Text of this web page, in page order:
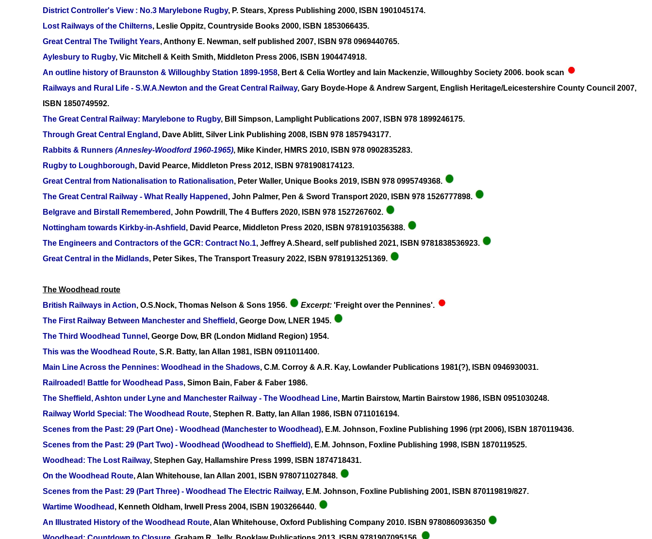
District Controller's View : No.3 Marylebone Rugby, P. Stears, Xpress Publishing 2000, ISBN 1901045174.
Lost Railways of the Chilterns, Leslie Oppitz, Countryside Books 2000, ISBN 1853066435.
Great Central The Twilight Years, Anthony E. Newman, self published 2007, ISBN 978 0969440765.
Aylesbury to Rugby, Vic Mitchell & Keith Smith, Middleton Press 2006, ISBN 1904474918.
An outline history of Braunston & Willoughby Station 1899-1958, Bert & Celia Wortley and Iain Mackenzie, Willoughby Society 2006. book scan
Railways and Rural Life - S.W.A.Newton and the Great Central Railway, Gary Boyde-Hope & Andrew Sargent, English Heritage/Leicestershire County Council 2007,
ISBN 1850749592.
The Great Central Railway: Marylebone to Rugby, Bill Simpson, Lamplight Publications 2007, ISBN 978 1899246175.
Through Great Central England , Dave Ablitt, Silver Link Publishing 2008, ISBN 978 1857943177.
Rabbits & Runners (Annesley-Woodford 1960-1965), Mike Kinder, HMRS 2010, ISBN 978 0902835283.
Rugby to Loughborough, David Pearce, Middleton Press 2012, ISBN 9781908174123.
Great Central from Nationalisation to Rationalisation, Peter Waller, Unique Books 2019, ISBN 978 0995749368.
The Great Central Railway - What Really Happened , John Palmer, Pen & Sword Transport 2020, ISBN 978 1526777898.
Belgrave and Birstall Remembered , John Powdrill, The 4 Buffers 2020, ISBN 978 1527267602.
Nottingham towards Kirkby-in-Ashfield , David Pearce, Middleton Press 2020, ISBN 9781910356388.
The Engineers and Contractors of the GCR: Contract No.1, Jeffrey A.Sheard, self published 2021, ISBN 9781838536923.
Great Central in the Midlands, Peter Sikes, The Transport Treasury 2022, ISBN 9781913251369.
The Woodhead route
British Railways in Action, O.S.Nock, Thomas Nelson & Sons 1956. Excerpt: 'Freight over the Pennines'.
The First Railway Between Manchester and Sheffield , George Dow, LNER 1945.
The Third Woodhead Tunnel , George Dow, BR (London Midland Region) 1954.
This was the Woodhead Route, S.R. Batty, Ian Allan 1981, ISBN 0911011400.
Main Line Across the Pennines: Woodhead in the Shadows, C.M. Corroy & A.R. Kay, Lowlander Publications 1981(?), ISBN 0946930031.
Railroaded! Battle for Woodhead Pass, Simon Bain, Faber & Faber 1986.
The Sheffield, Ashton under Lyne and Manchester Railway - The Woodhead Line, Martin Bairstow, Martin Bairstow 1986, ISBN 0951030248.
Railway World Special: The Woodhead Route, Stephen R. Batty, Ian Allan 1986, ISBN 0711016194.
Scenes from the Past: 29 (Part One) - Woodhead (Manchester to Woodhead), E.M. Johnson, Foxline Publishing 1996 (rpt 2006), ISBN 1870119436.
Scenes from the Past: 29 (Part Two) - Woodhead (Woodhead to Sheffield), E.M. Johnson, Foxline Publishing 1998, ISBN 1870119525.
Woodhead: The Lost Railway, Stephen Gay, Hallamshire Press 1999, ISBN 1874718431.
On the Woodhead Route, Alan Whitehouse, Ian Allan 2001, ISBN 9780711027848.
Scenes from the Past: 29 (Part Three) - Woodhead The Electric Railway, E.M. Johnson, Foxline Publishing 2001, ISBN 870119819/827.
Wartime Woodhead , Kenneth Oldham, Irwell Press 2004, ISBN 1903266440.
An Illustrated History of the Woodhead Route, Alan Whitehouse, Oxford Publishing Company 2010. ISBN 9780860936350